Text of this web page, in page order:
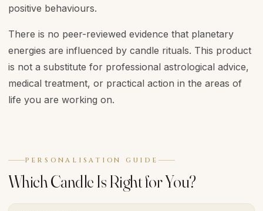
positive behaviours.
There is no peer-reviewed evidence that planetary
energies are influenced by candle rituals. This product
is not a substitute for professional astrological advice,
medical treatment, or practical action in the areas of
life you are working on.
PERSONALISATION GUIDE
Which Candle Is Right for You?